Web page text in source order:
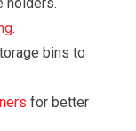
.
bins to
for better